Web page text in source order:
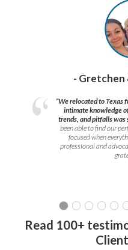
- Gretchen
“We relocated to Texas
intimate knowledge
trends, and pitfalls was
been able to find our
focused when
professional and
Read 100+